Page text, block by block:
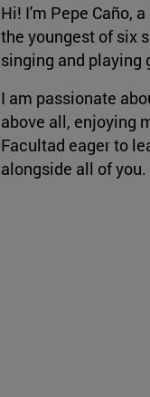
Hi! I'm Pepe Caño,
the youngest of six
singing and playing
I am passionate
above all, enjoying
Facultad eager to
alongside all of you.